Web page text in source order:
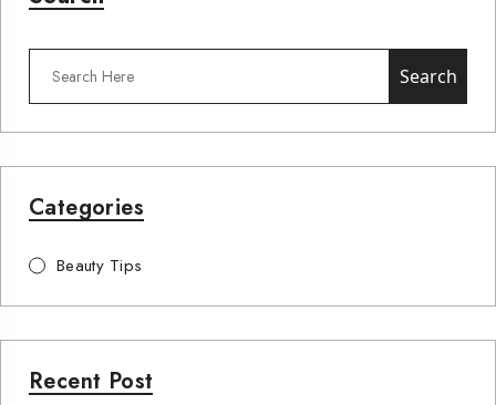
Search
Categories
Beauty Tips
Recent Post